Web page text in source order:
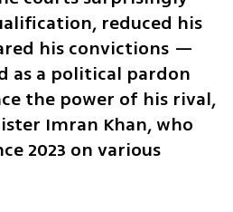
reduced his
his convictions —
as a political pardon
the power of his rival,
Imran Khan, who
2023 on various